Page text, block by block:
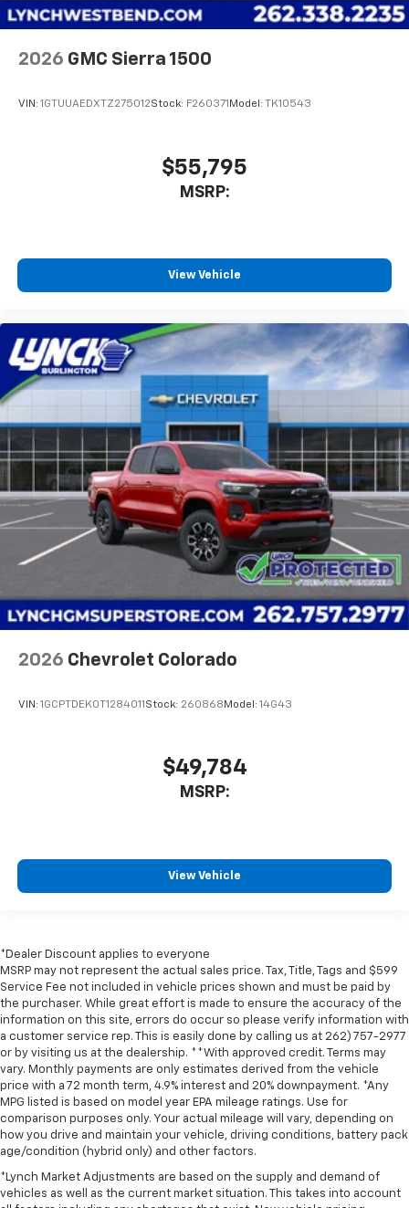
2026 GMC Sierra 1500
VIN: 1GTUUAEDXTZ275012Stock: F260371 Model: TK10543
$55,795
MSRP:
View Vehicle
2026 Chevrolet Colorado
VIN: 1GCPTDEK0T1284011 Stock: 260868 Model: 14G43
$49,784
MSRP:
View Vehicle
*Dealer Discount applies to everyone
MSRP may not represent the actual sales price. Tax, Title, Tags and $599
Service Fee not included in vehicle prices shown and must be paid by
the purchaser. While great effort is made to ensure the accuracy of the
information on this site, errors do occur so please verify information with
a customer service rep. This is easily done by calling us at 262) 757-2977
or by visiting us at the dealership. **With approved credit. Terms may
vary. Monthly payments are only estimates derived from the vehicle
price with a 72 month term, 4.9% interest and 20% downpayment. *Any
MPG listed is based on model year EPA mileage ratings. Use for
comparison purposes only. Your actual mileage will vary, depending on
how you drive and maintain your vehicle, driving conditions, battery pack
age/condition (hybrid only) and other factors.
*Lynch Market Adjustments are based on the supply and demand of
vehicles as well as the current market situation. This takes into account